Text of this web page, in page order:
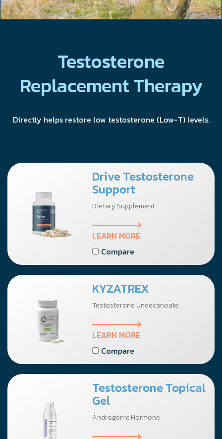
Testosterone
Replacement Therapy
Directly helps restore low testosterone (Low-T) levels.
Drive Testosterone
Support
Dietary Supplement
LEARN MORE
Compare
KYZATREX
Testosterone Undecanoate
LEARN MORE
Compare
Testosterone Topical
Gel
Androgenic Hormone